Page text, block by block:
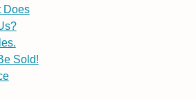
Does
Sold!